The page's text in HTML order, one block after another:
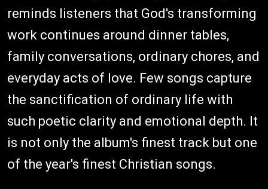
reminds listeners that God's transforming
work continues around dinner tables,
family conversations, ordinary chores, and
everyday acts of love. Few songs capture
the sanctification of ordinary life with
such poetic clarity and emotional depth. It
is not only the album's finest track but one
of the year's finest Christian songs.